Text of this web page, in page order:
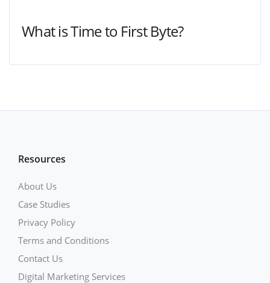
What is Time to First Byte?
Resources
About Us
Case Studies
Privacy Policy
Terms and Conditions
Contact Us
Digital Marketing Services